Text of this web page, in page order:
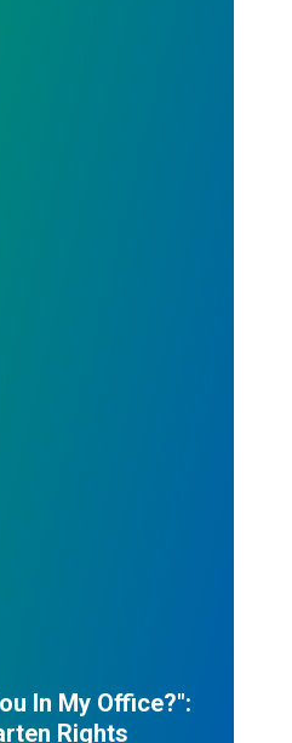
In My Office?":
Rights